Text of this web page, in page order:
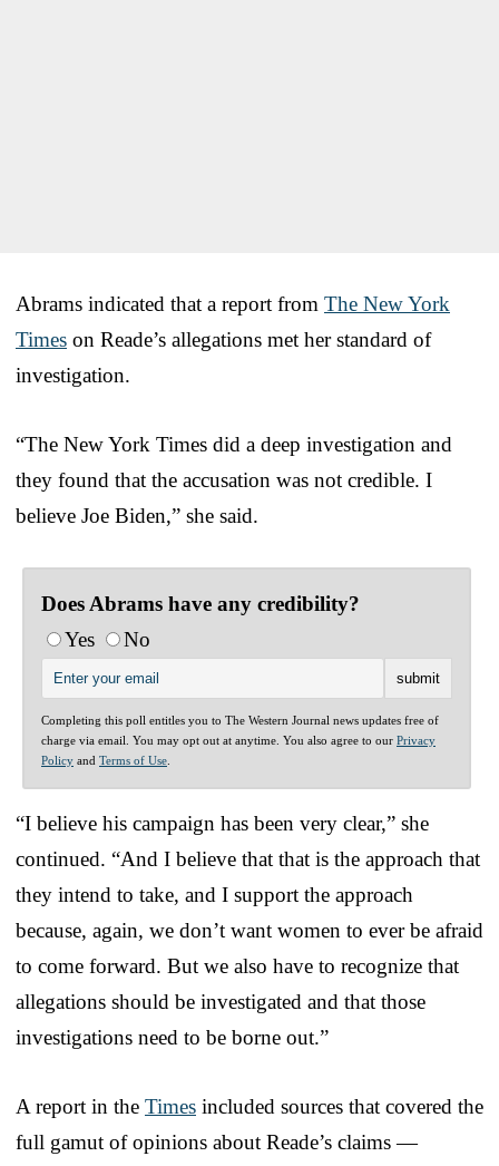
Abrams indicated that a report from The New York
Times on Reade’s allegations met her standard of
investigation.
“The New York Times did a deep investigation and
they found that the accusation was not credible. I
believe Joe Biden,” she said.
Does Abrams have any credibility?
Yes
No
Completing this poll entitles you to The Western Journal news updates free of
charge via email. You may opt out at anytime. You also agree to our Privacy
Policy and Terms of Use
“I believe his campaign has been very clear,” she
continued. “And I believe that that is the approach that
they intend to take, and I support the approach
because, again, we don’t want women to ever be afraid
to come forward. But we also have to recognize that
allegations should be investigated and that those
investigations need to be borne out.”
A report in the Times included sources that covered the
full gamut of opinions about Reade’s claims —